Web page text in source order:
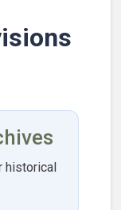
historical